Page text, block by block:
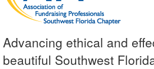
Advancing ethical and
beautiful Southwest